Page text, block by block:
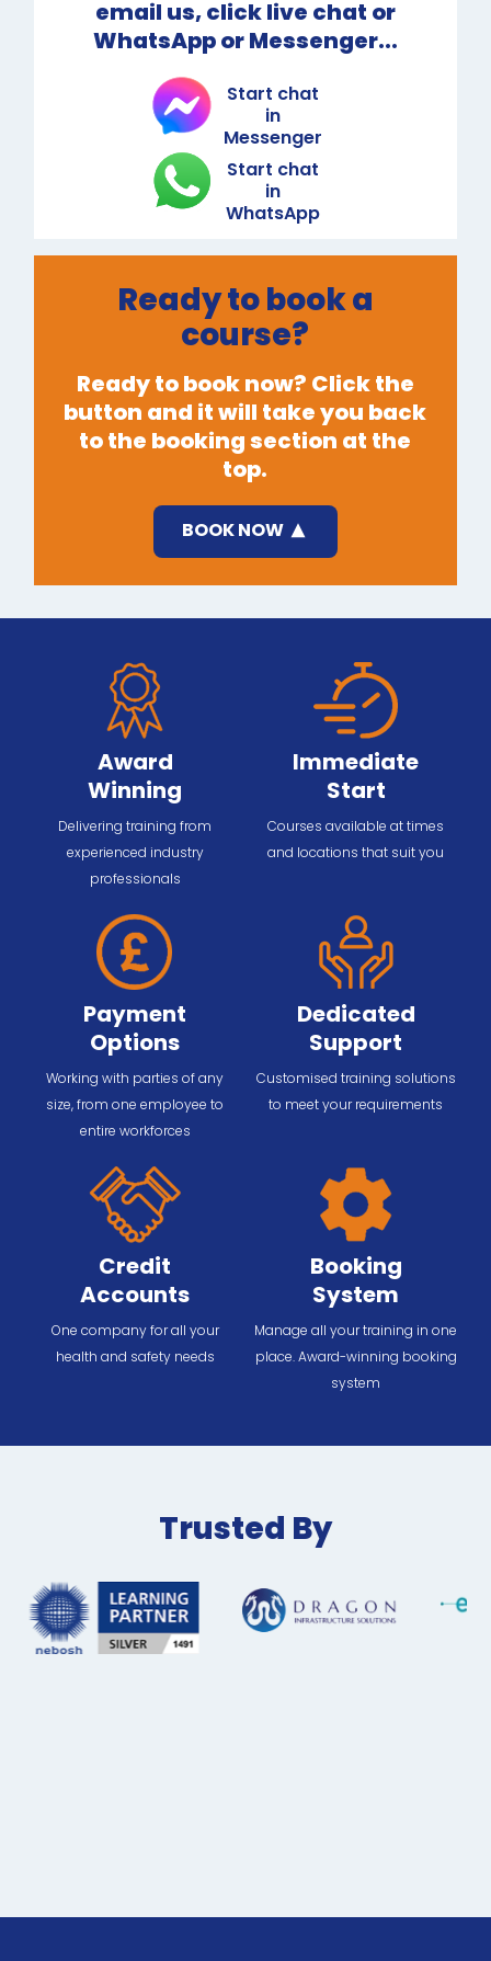
email us, click live chat or
WhatsApp or Messenger...
Start chat
in
Messenger
Start chat
in
WhatsApp
Ready to book a
course?
Ready to book now? Click the
button and it will take you back
to the booking section at the
top.
BOOK NOW
Award
Winning
Delivering training from
experienced industry
professionals
Immediate
Start
Courses available at times
and locations that suit you
Payment
Options
Working with parties of any
size, from one employee to
entire workforces
Dedicated
Support
Customised training solutions
to meet your requirements
Credit
Accounts
One company for all your
health and safety needs
Booking
System
Manage all your training in one
place. Award-winning booking
system
Trusted By